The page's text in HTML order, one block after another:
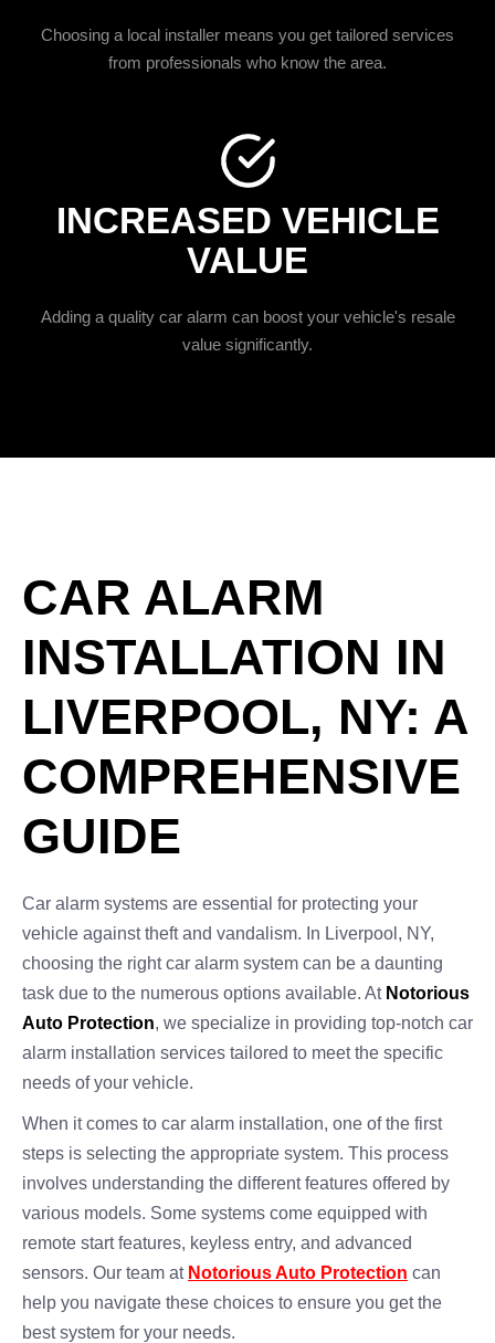
Choosing a local installer means you get tailored services
from professionals who know the area.
INCREASED VEHICLE
VALUE
Adding a quality car alarm can boost your vehicle's resale
value significantly.
CAR ALARM
INSTALLATION IN
LIVERPOOL, NY: A
COMPREHENSIVE
GUIDE
Car alarm systems are essential for protecting your
vehicle against theft and vandalism. In Liverpool, NY,
choosing the right car alarm system can be a daunting
task due to the numerous options available. At Notorious
Auto Protection, we specialize in providing top-notch car
alarm installation services tailored to meet the specific
needs of your vehicle.
When it comes to car alarm installation, one of the first
steps is selecting the appropriate system. This process
involves understanding the different features offered by
various models. Some systems come equipped with
remote start features, keyless entry, and advanced
sensors. Our team at Notorious Auto Protection can
help you navigate these choices to ensure you get the
best system for your needs.